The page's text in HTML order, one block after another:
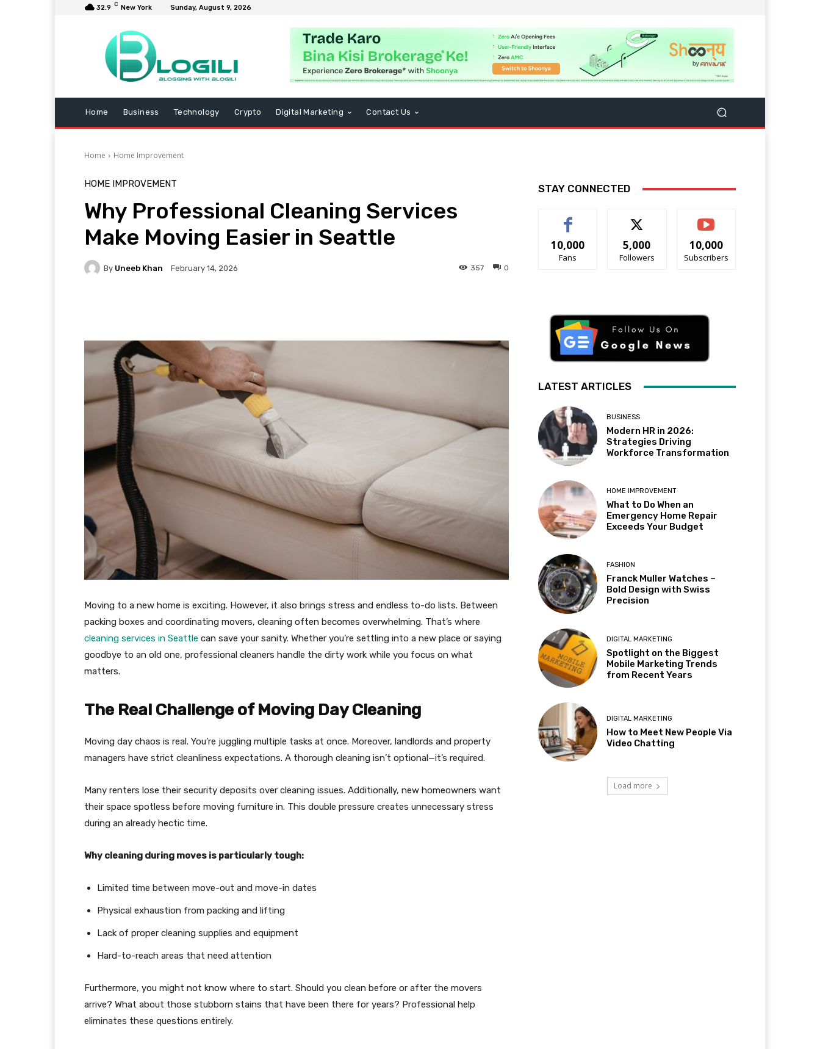
32.9 C New York Sunday, August 9, 2026
Home Business Technology Crypto Digital Marketing Contact Us
Home Home Improvement
HOME IMPROVEMENT
Why Professional Cleaning Services
Make Moving Easier in Seattle
By Uneeb Khan February 14, 2026 0
357
Moving to a new home is exciting. However, it also brings stress and endless to-do lists. Between
packing boxes and coordinating movers, cleaning often becomes overwhelming. That’s where
cleaning services in Seattle can save your sanity. Whether you’re settling into a new place or saying
goodbye to an old one, professional cleaners handle the dirty work while you focus on what
matters.
The Real Challenge of Moving Day Cleaning
Moving day chaos is real. You’re juggling multiple tasks at once. Moreover, landlords and property
managers have strict cleanliness expectations. A thorough cleaning isn’t optional—it’s required.
Many renters lose their security deposits over cleaning issues. Additionally, new homeowners want
their space spotless before moving furniture in. This double pressure creates unnecessary stress
during an already hectic time.
Why cleaning during moves is particularly tough:
Limited time between move-out and move-in dates
Physical exhaustion from packing and lifting
Lack of proper cleaning supplies and equipment
Hard-to-reach areas that need attention
Furthermore, you might not know where to start. Should you clean before or after the movers
arrive? What about those stubborn stains that have been there for years? Professional help
eliminates these questions entirely.
STAY CONNECTED
10,000
Fans
5,000
Followers
10,000
Subscribers
LATEST ARTICLES
BUSINESS
Modern HR in 2026:
Strategies Driving
Workforce Transformation
HOME IMPROVEMENT
What to Do When an
Emergency Home Repair
Exceeds Your Budget
FASHION
Franck Muller Watches –
Bold Design with Swiss
Precision
DIGITAL MARKETING
Spotlight on the Biggest
Mobile Marketing Trends
from Recent Years
DIGITAL MARKETING
How to Meet New People Via
Video Chatting
Load more